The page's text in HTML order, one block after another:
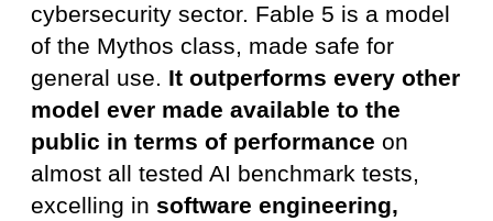
cybersecurity sector. Fable 5 is a model
of the Mythos class, made safe for
general use. It outperforms every other
model ever made available to the
public in terms of performance on
almost all tested AI benchmark tests,
excelling in software engineering,